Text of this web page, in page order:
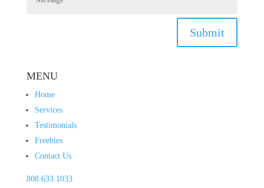
Submit
MENU
Home
Services
Testimonials
Freebies
Contact Us
808.633.1033